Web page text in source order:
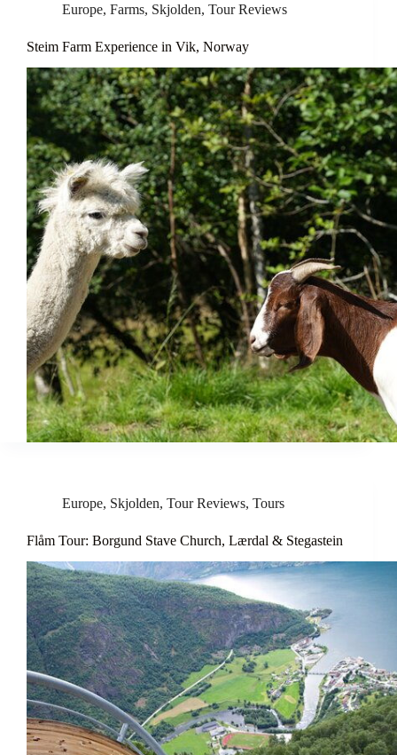
Europe, Farms, Skjolden, Tour Reviews
Steim Farm Experience in Vik, Norway
Europe, Skjolden, Tour Reviews, Tours
Flåm Tour: Borgund Stave Church, Lærdal & Stegastein